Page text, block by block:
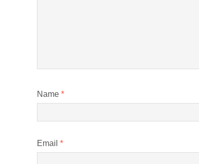
Name *
Email *